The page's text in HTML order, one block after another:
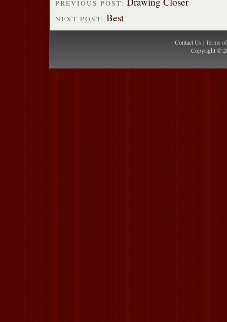
PREVIOUS POST:
NEXT POST: Best
Contact Us |Terms
Copyright ©